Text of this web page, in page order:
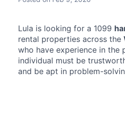
Lula is looking for a 1099
rental properties across the
who have experience in the
individual must be
and be apt in problem-